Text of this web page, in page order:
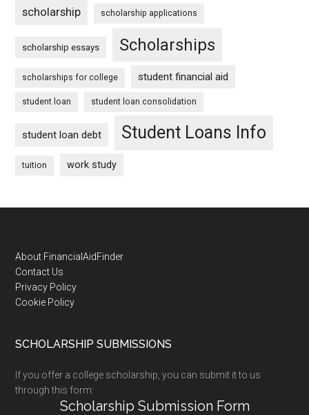
scholarship scholarship applications
scholarship essays Scholarships
scholarships for college student financial aid
student loan student loan consolidation
student loan debt Student Loans Info
tuition work study
Footer
About FinancialAidFinder
Contact Us
Privacy Policy
Cookie Policy
SCHOLARSHIP SUBMISSIONS
If you offer a college scholarship, you can submit it to us
through this form:
Scholarship Submission Form